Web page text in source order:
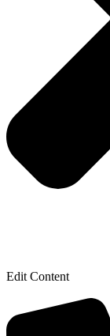
Edit Content